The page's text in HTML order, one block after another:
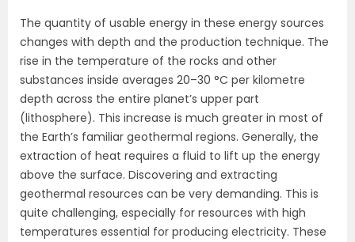
The quantity of usable energy in these energy sources
changes with depth and the production technique. The
rise in the temperature of the rocks and other
substances inside averages 20–30 °C per kilometre
depth across the entire planet’s upper part
(lithosphere). This increase is much greater in most of
the Earth’s familiar geothermal regions. Generally, the
extraction of heat requires a fluid to lift up the energy
above the surface. Discovering and extracting
geothermal resources can be very demanding. This is
quite challenging, especially for resources with high
temperatures essential for producing electricity. These